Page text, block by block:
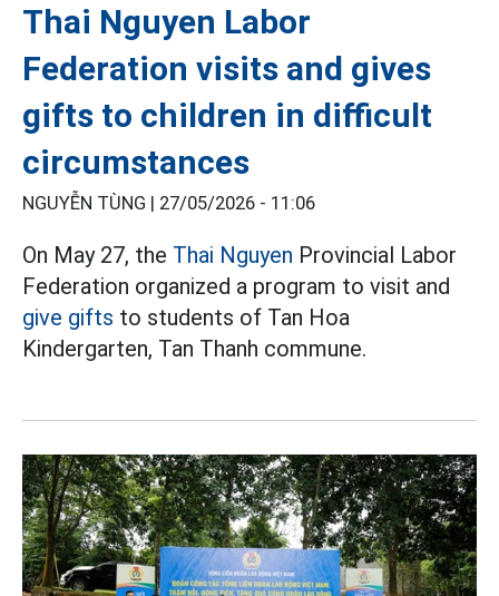
Thai Nguyen Labor
Federation visits and gives
gifts to children in difficult
circumstances
NGUYỄN TÙNG | 27/05/2026 - 11:06
On May 27, the Thai Nguyen Provincial Labor
Federation organized a program to visit and
give gifts to students of Tan Hoa
Kindergarten, Tan Thanh commune.